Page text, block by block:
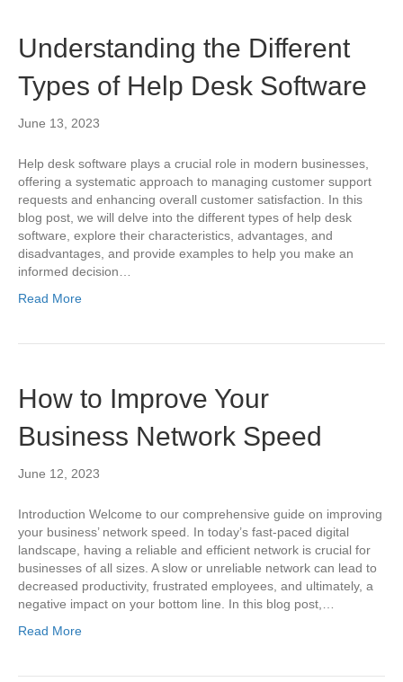
Understanding the Different
Types of Help Desk Software
June 13, 2023
Help desk software plays a crucial role in modern businesses,
offering a systematic approach to managing customer support
requests and enhancing overall customer satisfaction. In this
blog post, we will delve into the different types of help desk
software, explore their characteristics, advantages, and
disadvantages, and provide examples to help you make an
informed decision…
Read More
How to Improve Your
Business Network Speed
June 12, 2023
Introduction Welcome to our comprehensive guide on improving
your business’ network speed. In today’s fast-paced digital
landscape, having a reliable and efficient network is crucial for
businesses of all sizes. A slow or unreliable network can lead to
decreased productivity, frustrated employees, and ultimately, a
negative impact on your bottom line. In this blog post,…
Read More